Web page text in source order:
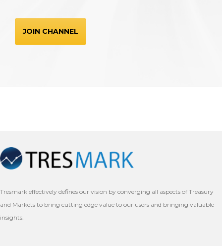
JOIN CHANNEL
Tresmark effectively defines our vision by converging all aspects of Treasury
and Markets to bring cutting edge value to our users and bringing valuable
insights.